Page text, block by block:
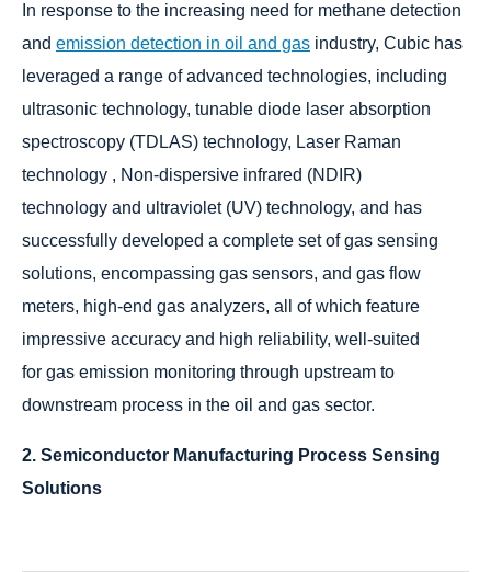
In response to the increasing need for methane detection
and emission detection in oil and gas industry, Cubic has
leveraged a range of advanced technologies, including
ultrasonic technology, tunable diode laser absorption
spectroscopy (TDLAS) technology, Laser Raman
technology , Non-dispersive infrared (NDIR)
technology and ultraviolet (UV) technology, and has
successfully developed a complete set of gas sensing
solutions, encompassing gas sensors, and gas flow
meters, high-end gas analyzers, all of which feature
impressive accuracy and high reliability, well-suited
for gas emission monitoring through upstream to
downstream process in the oil and gas sector.
2. Semiconductor Manufacturing Process Sensing
Solutions